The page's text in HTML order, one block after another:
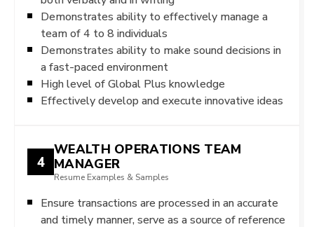
Demonstrates ability to effectively manage a
team of 4 to 8 individuals
Demonstrates ability to make sound decisions in
a fast-paced environment
High level of Global Plus knowledge
Effectively develop and execute innovative ideas
4
WEALTH OPERATIONS TEAM
MANAGER
Resume Examples & Samples
Ensure transactions are processed in an accurate
and timely manner, serve as a source of reference